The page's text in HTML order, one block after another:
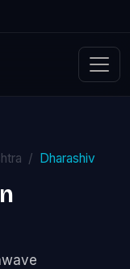
Dharashiv